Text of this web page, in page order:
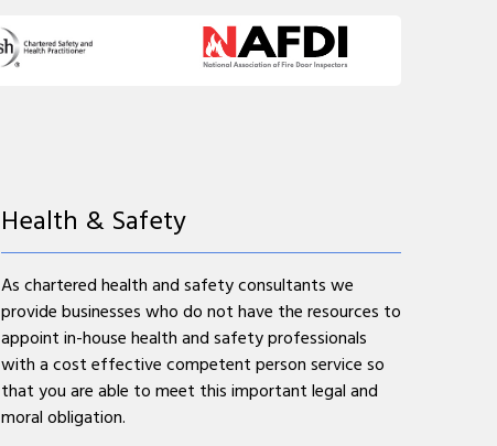
Health & Safety
As chartered health and safety consultants we
provide businesses who do not have the resources to
appoint in-house health and safety professionals
with a cost effective competent person service so
that you are able to meet this important legal and
moral obligation.